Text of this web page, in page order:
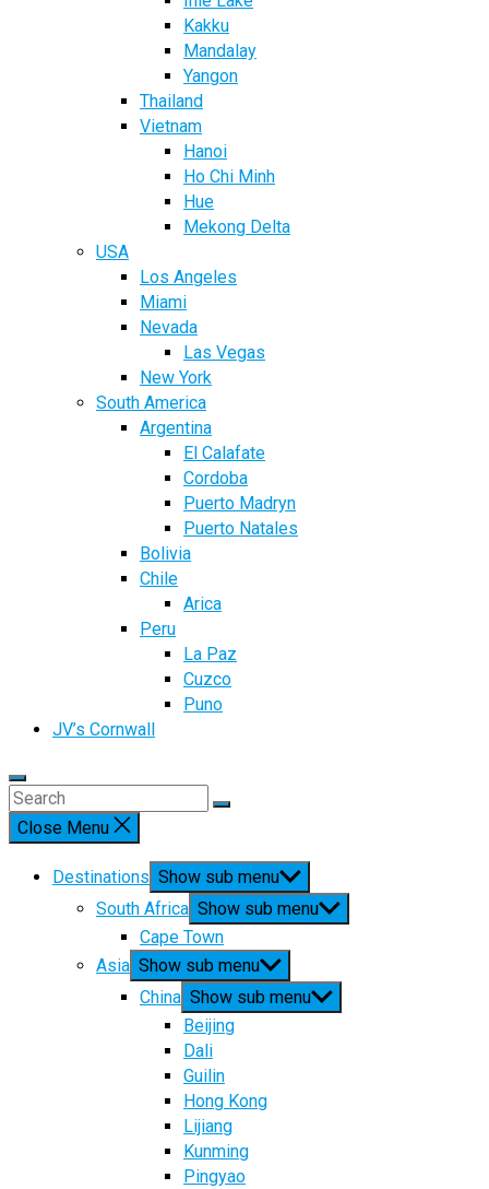
Kakku
Mandalay
Yangon
Thailand
Vietnam
Hanoi
Ho Chi Minh
Hue
Mekong Delta
USA
Los Angeles
Miami
Nevada
Las Vegas
New York
South America
Argentina
El Calafate
Cordoba
Puerto Madryn
Puerto Natales
Bolivia
Chile
Arica
Peru
La Paz
Cuzco
Puno
JV’s Cornwall
Close Menu
Destinations Show sub menu
South Africa Show sub menu
Cape Town
Asia Show sub menu
China Show sub menu
Beijing
Dali
Guilin
Hong Kong
Lijiang
Kunming
Pingyao